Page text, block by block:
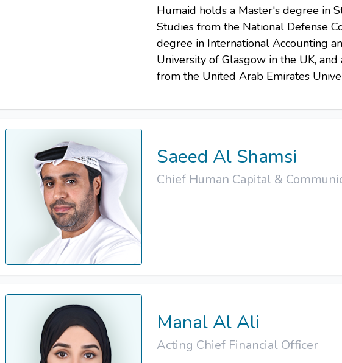
Humaid holds a Master's degree in
Studies from the National Defense
degree in International Accounting
University of Glasgow in the UK,
from the United Arab Emirates
Saeed Al Shamsi
Chief Human Capital &
Manal Al Ali
Acting Chief Financial Officer